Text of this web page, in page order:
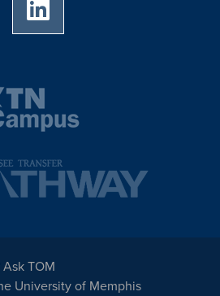
of Memphis Youtube page
TOM
University of Memphis